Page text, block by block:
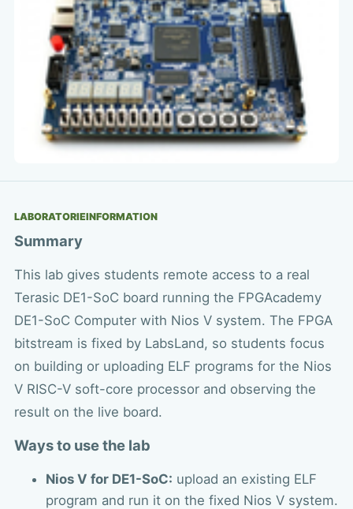
LABORATORIEINFORMATION
Summary
This lab gives students remote access to a real
Terasic DE1-SoC board running the FPGAcademy
DE1-SoC Computer with Nios V system. The FPGA
bitstream is fixed by LabsLand, so students focus
on building or uploading ELF programs for the Nios
V RISC-V soft-core processor and observing the
result on the live board.
Ways to use the lab
Nios V for DE1-SoC: upload an existing ELF
program and run it on the fixed Nios V system.